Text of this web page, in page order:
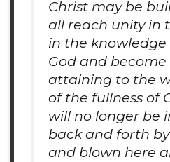
Christ may be
all reach unity in
in the knowledge
God and
attaining to the
of the fullness of
will no longer be
back and forth
and blown here